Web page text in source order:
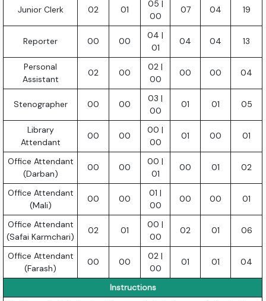
Junior Clerk 02 01
05 |
00
07 04 19
Reporter 00 00
04 |
01
04 04 13
Personal
Assistant
02 00
02 |
00
00 00 04
Stenographer 00 00
03 |
00
01 01 05
Library
Attendant
00 00
00 |
00
01 00 01
Office Attendant
(Darban)
00 00
00 |
01
00 01 02
Office Attendant
(Mali)
00 00
01 |
00
00 00 01
Office Attendant
(Safai Karmchari)
02 01
00 |
00
02 01 06
Office Attendant
(Farash)
00 00
02 |
00
01 01 04
Instructions